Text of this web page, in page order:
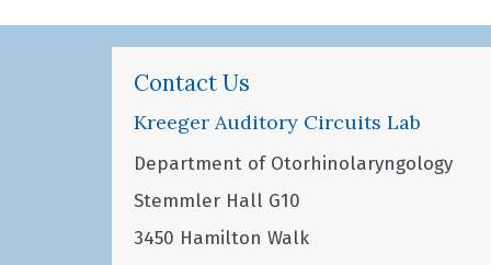
Contact Us
Kreeger Auditory Circuits Lab
Department of Otorhinolaryngology
Stemmler Hall G10
3450 Hamilton Walk